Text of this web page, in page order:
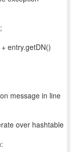
entry.getDN()
message in line
over hashtable